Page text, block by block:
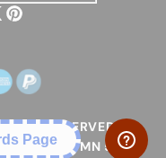
Pinterest
RESERVED.
MN 55317
Page